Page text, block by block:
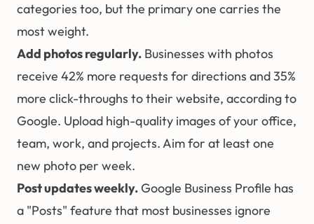
categories too, but the primary one carries the
most weight.
Add photos regularly. Businesses with photos
receive 42% more requests for directions and 35%
more click-throughs to their website, according to
Google. Upload high-quality images of your office,
team, work, and projects. Aim for at least one
new photo per week.
Post updates weekly.Google Business Profile has
a "Posts" feature that most businesses ignore